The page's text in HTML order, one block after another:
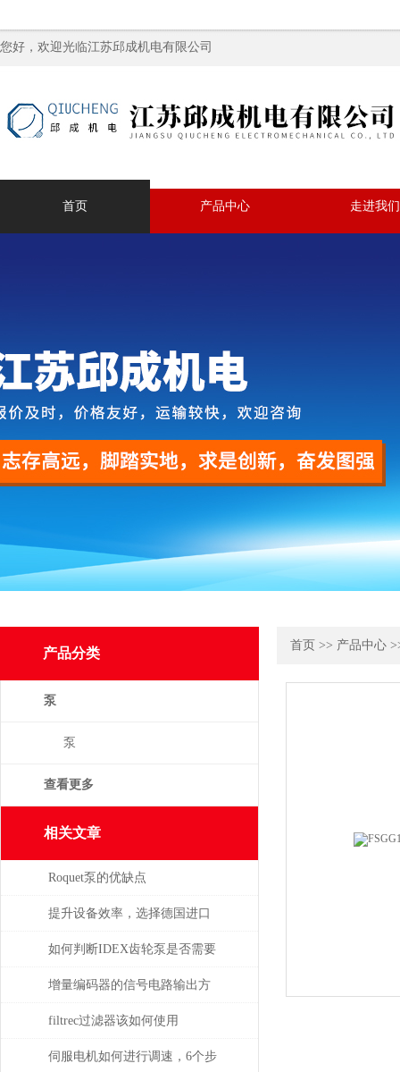
您好，欢迎光临江苏邱成机电有限公司
首页 产品中心 走进我们
产品分类
泵
泵
查看更多
相关文章
Roquet泵的优缺点
提升设备效率，选择德国进口
SPECK泵备件
如何判断IDEX齿轮泵是否需要
维修或更换部件？
增量编码器的信号电路输出方
式
filtrec过滤器该如何使用
伺服电机如何进行调速，6个步
首页 >> 产品中心